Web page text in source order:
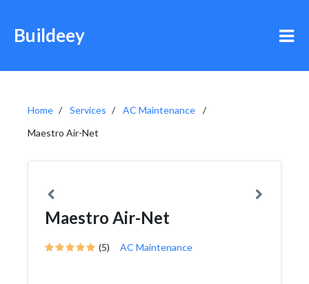
Buildeey
Home Services
AC Maintenance
Maestro Air-Net
Maestro Air-Net
(5) AC Maintenance